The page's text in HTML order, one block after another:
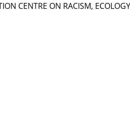
CENTRE ON RACISM,